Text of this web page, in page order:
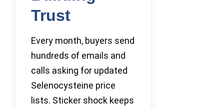
Trust
Every month, buyers send
hundreds of emails and
calls asking for updated
Selenocysteine price
lists. Sticker shock keeps